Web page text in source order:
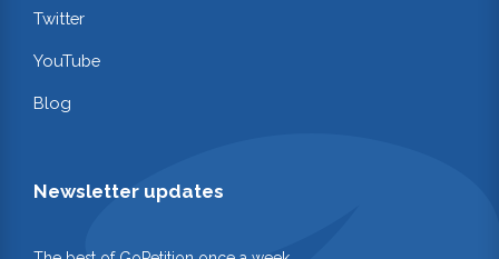
Twitter
YouTube
Blog
Newsletter updates